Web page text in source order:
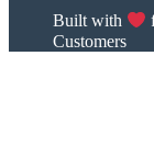
Built with
Customers